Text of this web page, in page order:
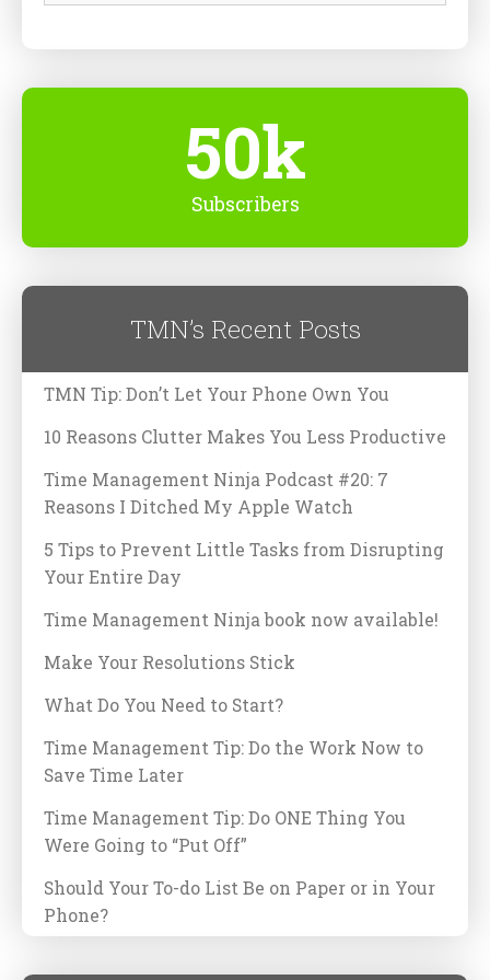
50k
Subscribers
TMN’s Recent Posts
TMN Tip: Don’t Let Your Phone Own You
10 Reasons Clutter Makes You Less Productive
Time Management Ninja Podcast #20: 7
Reasons I Ditched My Apple Watch
5 Tips to Prevent Little Tasks from Disrupting
Your Entire Day
Time Management Ninja book now available!
Make Your Resolutions Stick
What Do You Need to Start?
Time Management Tip: Do the Work Now to
Save Time Later
Time Management Tip: Do ONE Thing You
Were Going to “Put Off”
Should Your To-do List Be on Paper or in Your
Phone?